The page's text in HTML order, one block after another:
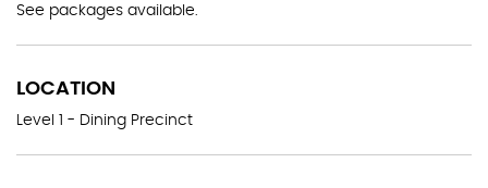
See packages available.
LOCATION
Level 1 - Dining Precinct